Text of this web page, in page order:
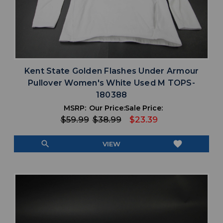
Kent State Golden Flashes Under Armour
Pullover Women's White Used M TOPS-
180388
MSRP:
$59.99
Our Price:
$38.99
Sale Price:
$23.39
search VIEW favorite